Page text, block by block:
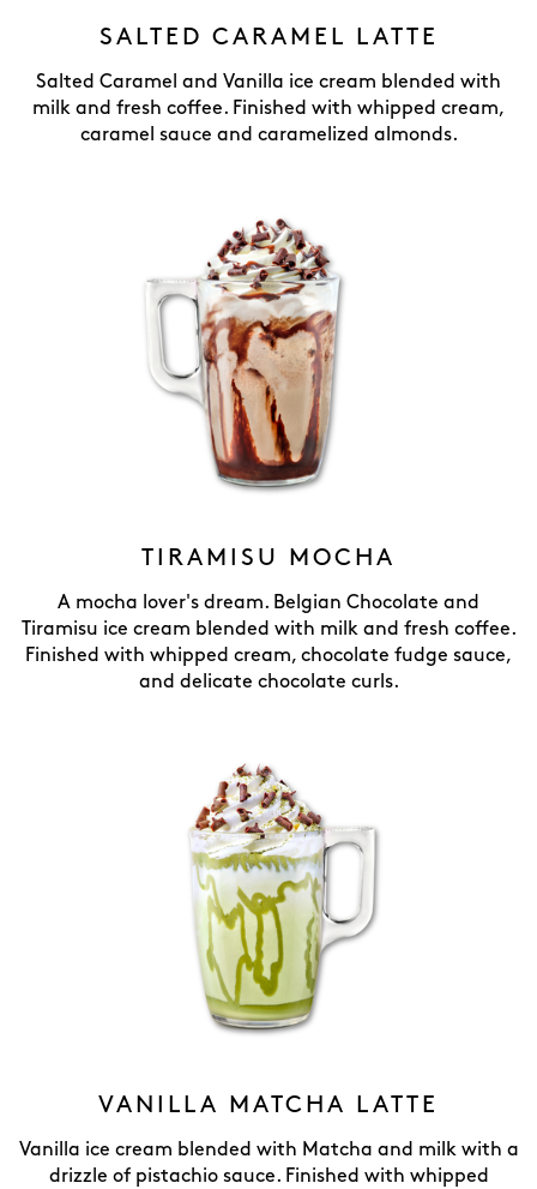
SALTED CARAMEL LATTE
Salted Caramel and Vanilla ice cream blended with
milk and fresh coffee. Finished with whipped cream,
caramel sauce and caramelized almonds.
TIRAMISU MOCHA
A mocha lover's dream. Belgian Chocolate and
Tiramisu ice cream blended with milk and fresh coffee.
Finished with whipped cream, chocolate fudge sauce,
and delicate chocolate curls.
VANILLA MATCHA LATTE
Vanilla ice cream blended with Matcha and milk with a
drizzle of pistachio sauce. Finished with whipped